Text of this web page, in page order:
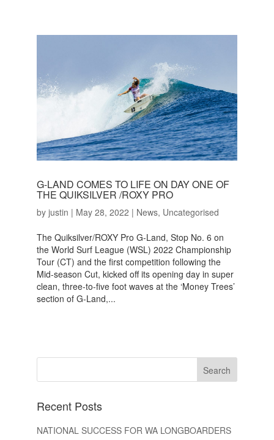
G-LAND COMES TO LIFE ON DAY ONE OF
THE QUIKSILVER /ROXY PRO
by justin | May 28, 2022 | News, Uncategorised
The Quiksilver/ROXY Pro G-Land, Stop No. 6 on
the World Surf League (WSL) 2022 Championship
Tour (CT) and the first competition following the
Mid-season Cut, kicked off its opening day in super
clean, three-to-five foot waves at the ‘Money Trees’
section of G-Land,...
Recent Posts
NATIONAL SUCCESS FOR WA LONGBOARDERS